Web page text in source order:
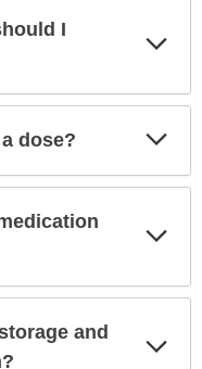
I
dose?
and